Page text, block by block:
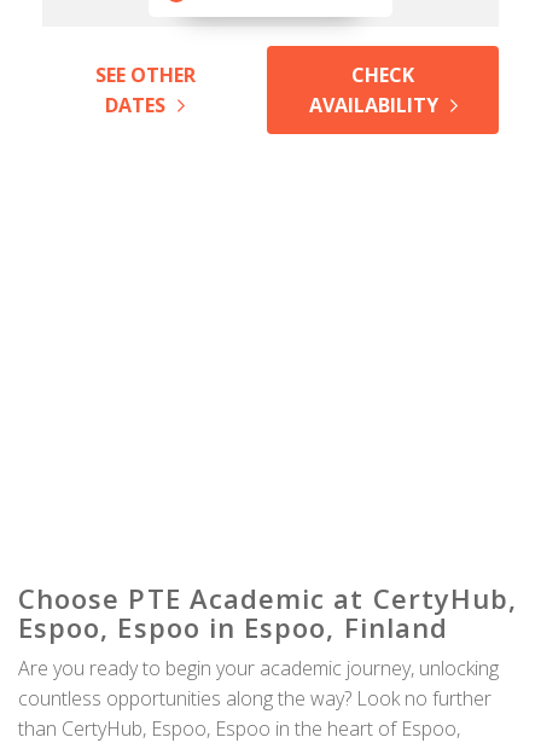
SEE OTHER
DATES
CHECK
AVAILABILITY
Choose PTE Academic at CertyHub,
Espoo, Espoo in Espoo, Finland
Are you ready to begin your academic journey, unlocking
countless opportunities along the way? Look no further
than CertyHub, Espoo, Espoo in the heart of Espoo,